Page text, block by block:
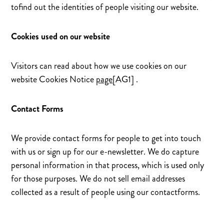
tofind out the identities of people visiting our website.
Cookies used on our website
Visitors can read about how we use cookies on our
website Cookies Noticepage[AG1] .
Contact Forms
We provide contact forms for people to get into touch
with us or sign up for our e-newsletter. We do capture
personal information in that process, which is used only
for those purposes. We do not sell email addresses
collected as a result of people using our contactforms.